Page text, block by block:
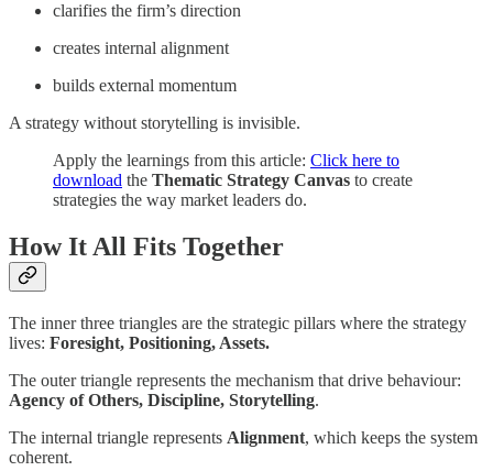
clarifies the firm’s direction
creates internal alignment
builds external momentum
A strategy without storytelling is invisible.
Apply the learnings from this article: Click here to
download the Thematic Strategy Canvas to create
strategies the way market leaders do.
How It All Fits Together
The inner three triangles are the strategic pillars where the strategy
lives: Foresight, Positioning, Assets.
The outer triangle represents the mechanism that drive behaviour:
Agency of Others, Discipline, Storytelling.
The internal triangle represents Alignment, which keeps the system
coherent.